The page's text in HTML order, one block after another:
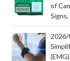
of